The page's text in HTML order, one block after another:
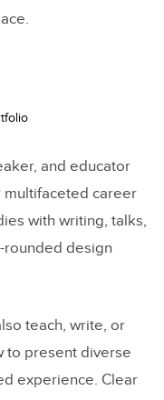
and educator
career
with writing, talks,
design
teach, write, or
to present diverse
experience. Clear